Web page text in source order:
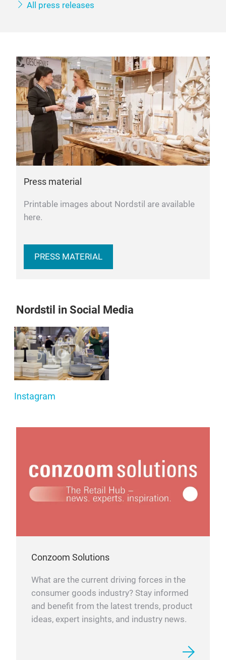
All press releases
Press material
Printable images about Nordstil are available
here.
PRESS MATERIAL
Nordstil in Social Media
Instagram
Conzoom Solutions
What are the current driving forces in the
consumer goods industry? Stay informed
and benefit from the latest trends, product
ideas, expert insights, and industry news.